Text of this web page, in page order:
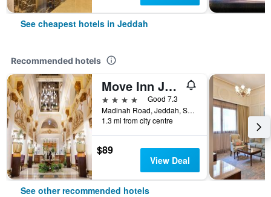
See cheapest hotels in Jeddah
Recommended hotels
Move Inn Jeddah Hotel
4 stars
Good 7.3
Madinah Road, Jeddah, Saudi Arabia
1.3 mi from city centre
$89
View Deal
See other recommended hotels